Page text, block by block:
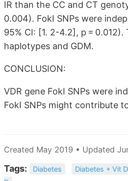
IR than the CC and CT
0.004). FokI SNPs were
95% CI: [1. 2-4.2], p =
haplotypes and GDM.
CONCLUSION:
VDR gene FokI SNPs were
FokI SNPs might contribute
Created May 2019 • Updated
Tags: Diabetes Diabetes + Vit